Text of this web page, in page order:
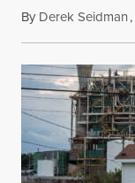
By Derek Seidman,